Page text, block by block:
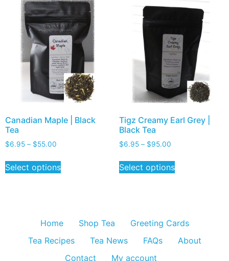
Canadian Maple | Black
Tea
$6.95 – $55.00
Select options
Tigz Creamy Earl Grey |
Black Tea
$6.95 – $95.00
Select options
Home Shop Tea
Greeting Cards
Tea Recipes
Tea News FAQs
About
Contact
My account